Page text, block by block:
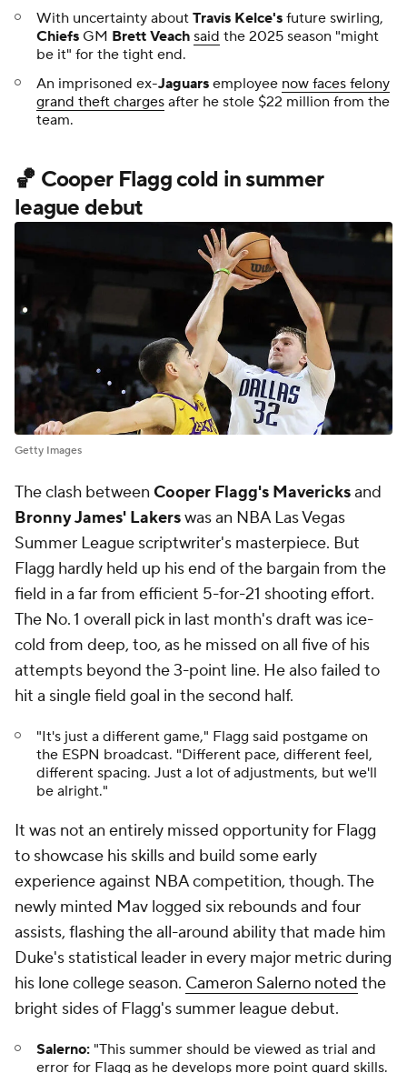
With uncertainty about Travis Kelce's future swirling,
Chiefs GM Brett Veach said the 2025 season "might
be it" for the tight end.
An imprisoned ex-Jaguars employee now faces felony
grand theft charges after he stole $22 million from the
team.
🏀 Cooper Flagg cold in summer
league debut
Getty Images
The clash between Cooper Flagg's Mavericksand
Bronny James' Lakerswas an NBA Las Vegas
Summer League scriptwriter's masterpiece. But
Flagg hardly held up his end of the bargain from the
field in a far from efficient 5-for-21 shooting effort.
The No. 1 overall pick in last month's draft was ice-
cold from deep, too, as he missed on all five of his
attempts beyond the 3-point line. He also failed to
hit a single field goal in the second half.
"It's just a different game," Flagg said postgame on
the ESPN broadcast. "Different pace, different feel,
different spacing. Just a lot of adjustments, but we'll
be alright."
It was not an entirely missed opportunity for Flagg
to showcase his skills and build some early
experience against NBA competition, though. The
newly minted Mav logged six rebounds and four
assists, flashing the all-around ability that made him
Duke's statistical leader in every major metric during
his lone college season. Cameron Salerno noted the
bright sides of Flagg's summer league debut.
Salerno: "This summer should be viewed as trial and
error for Flagg as he develops more point guard skills.